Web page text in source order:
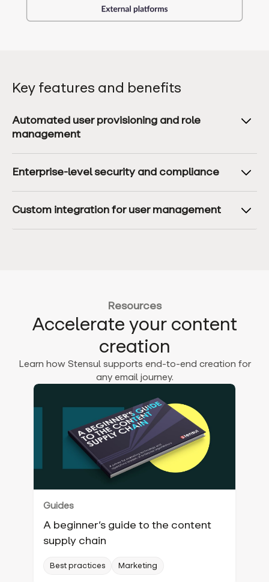
Key features and benefits
Automated user provisioning and role
management
Enterprise-level security and compliance
Custom integration for user management
Resources
Accelerate your content
creation
Learn how Stensul supports end-to-end creation for
any email journey.
Guides
A beginner’s guide to the content
supply chain
Best practices Marketing